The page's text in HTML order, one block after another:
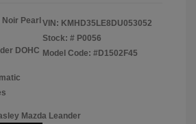
Noir Pearl
DOHC
VIN: KMHD35LE8DU053052
Stock: # P0056
Model Code: #D1502F45
Mazda Leander